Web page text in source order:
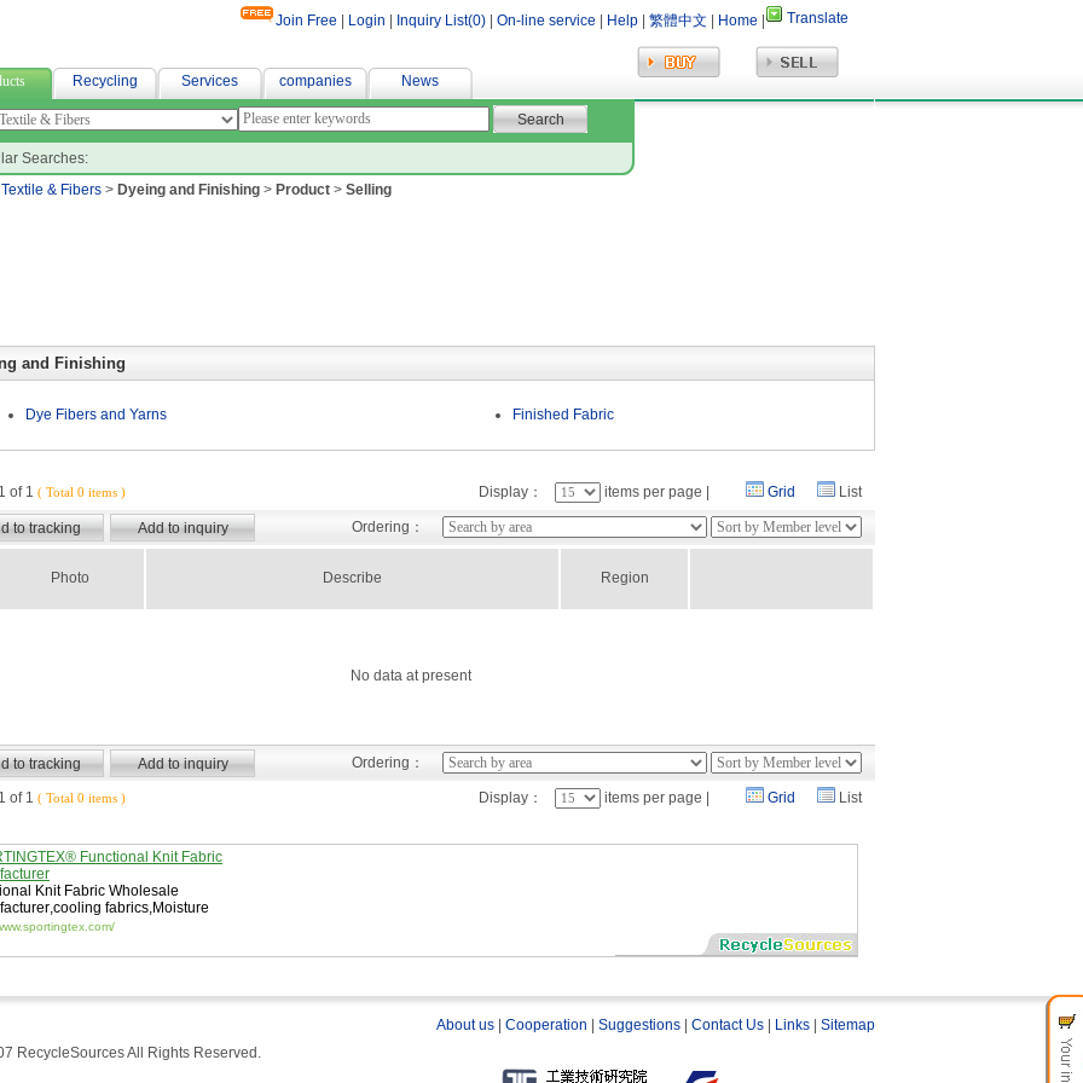
Join Free Login Inquiry List(0) On-line service Help 繁體中文 Home Translate
Recycling Services companies News
Searches:
Textile & Fibers > Dyeing and Finishing > Product > Selling
and Finishing
Dye Fibers and Yarns Finished Fabric
of 1 ( Total 0 items ) Display： items per page | Grid List
Ordering：
Photo Describe Region
No data at present
Ordering：
of 1 ( Total 0 items ) Display： items per page | Grid List
Functional Knit Fabric
Knit Fabric Wholesale
,cooling fabrics,Moisture
Fabric
About us Cooperation Suggestions Contact Us Links
Sitemap
RecycleSources All Rights Reserved.